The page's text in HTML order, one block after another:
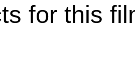
for this